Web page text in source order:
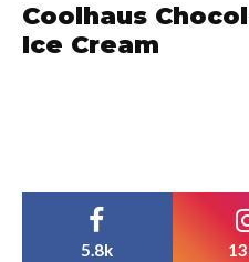
Coolhaus
Ice Cream
5.8k